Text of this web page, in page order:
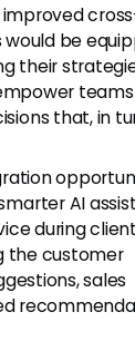
be
their
that, in
AI
during
the customer
sales